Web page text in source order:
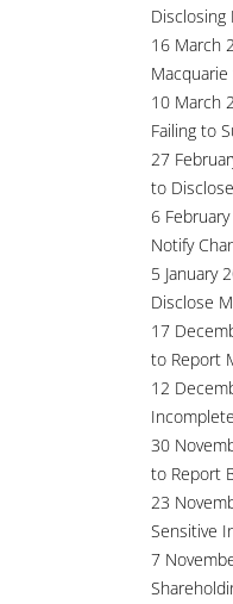
Disclosing
16 March
10 March
Failing to
27
to
6
Notify
5 January
Disclose
17
to Report
12
30
to Report
23
Sensitive
7